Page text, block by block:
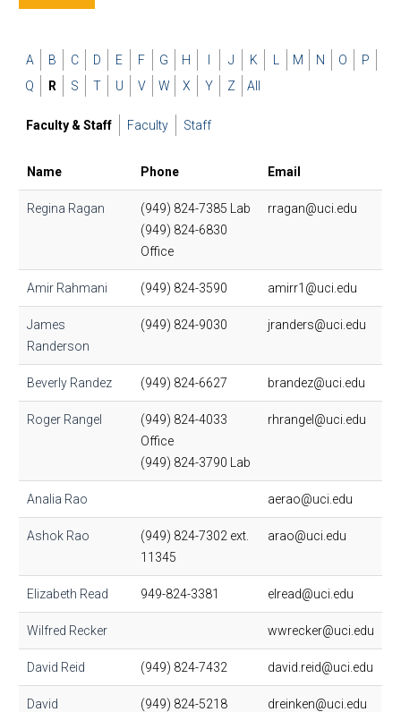
A B C D E F G H J K M N O
P
Q
R S T U V W X Y Z All
Faculty & Staff Faculty Staff
Name Phone Email
Regina Ragan
(949) 824-7385 Lab
(949) 824-6830
Office
rragan@uci.edu
Amir Rahmani (949) 824-3590 amirr1@uci.edu
James
Randerson
(949) 824-9030 jranders@uci.edu
Beverly Randez (949) 824-6627 brandez@uci.edu
Roger Rangel
(949) 824-4033
Office
(949) 824-3790 Lab
rhrangel@uci.edu
Analia Rao aerao@uci.edu
Ashok Rao
(949) 824-7302 ext.
11345
arao@uci.edu
Elizabeth Read 949-824-3381 elread@uci.edu
Wilfred Recker wwrecker@uci.edu
David Reid (949) 824-7432 david.reid@uci.edu
David
(949) 824-5218 dreinken@uci.edu